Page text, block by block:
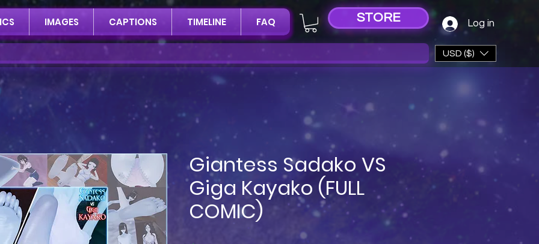
IMAGES CAPTIONS TIMELINE FAQ STORE Log in
USD ($)
Giantess Sadako VS
Giga Kayako (FULL
COMIC)